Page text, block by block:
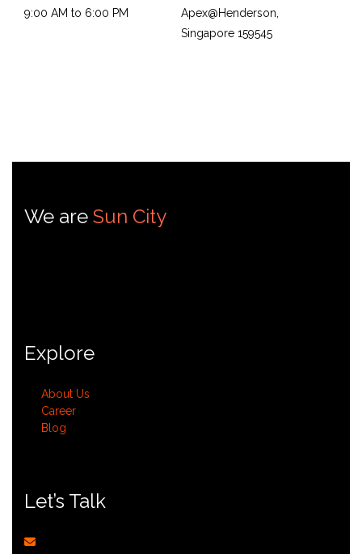
9:00 AM to 6:00 PM
Apex@Henderson,
Singapore 159545
We are Sun City
Explore
About Us
Career
Blog
Let’s Talk